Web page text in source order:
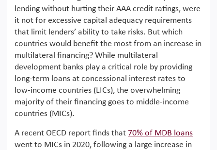
lending without hurting their AAA credit ratings, were
it not for excessive capital adequacy requirements
that limit lenders’ ability to take risks. But which
countries would benefit the most from an increase in
multilateral financing? While multilateral
development banks play a critical role by providing
long-term loans at concessional interest rates to
low-income countries (LICs), the overwhelming
majority of their financing goes to middle-income
countries (MICs).
A recent OECD report finds that 70% of MDB loans
went to MICs in 2020, following a large increase in